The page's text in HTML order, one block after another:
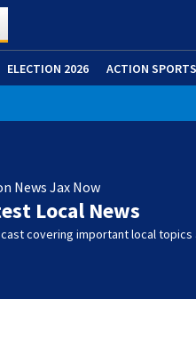
ELECTION 2026 ACTION
News Jax Now
Local News
covering important local topics